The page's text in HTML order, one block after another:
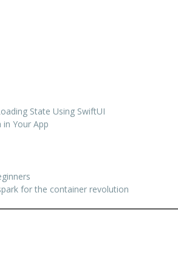
State Using SwiftUI
Your App
for the container revolution